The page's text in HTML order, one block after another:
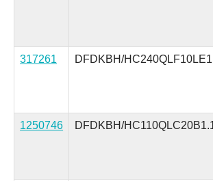
317261 DFDKBH/
1250746 DFDKBH/